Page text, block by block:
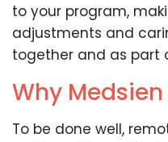
to your program,
adjustments and
together and as part
Why Medsien
To be done well,